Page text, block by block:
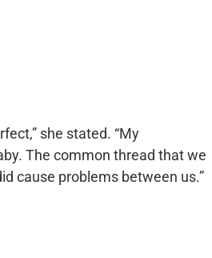
she stated. “My
The common thread that we
cause problems between us.”